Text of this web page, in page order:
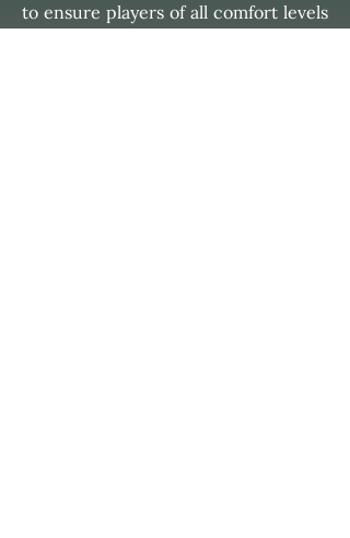
to ensure players of all comfort levels